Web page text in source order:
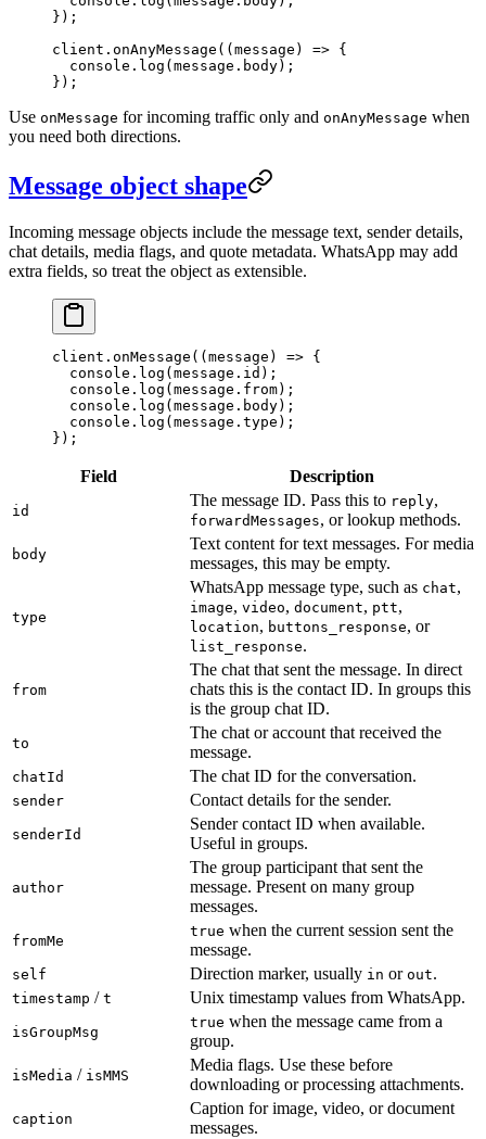
});
client. onAnyMessage (( message ) => {
  console.
log (message.body);
});
Use onMessage for incoming traffic only and onAnyMessage when
you need both directions.
Message object shape
Incoming message objects include the message text, sender details,
chat details, media flags, and quote metadata. WhatsApp may add
extra fields, so treat the object as extensible.
client. onMessage (( message ) => {
  console.
log (message.id);
  console.
log (message.from);
  console.
log (message.body);
  console.
log (message.type);
});
Field Description
id
The message ID. Pass this to reply,
forwardMessages, or lookup methods.
body
Text content for text messages. For media
messages, this may be empty.
type
WhatsApp message type, such as chat,
image, video, document, ptt,
location, buttons_response, or
list_response.
from
The chat that sent the message. In direct
chats this is the contact ID. In groups this
is the group chat ID.
to
The chat or account that received the
message.
chatId The chat ID for the conversation.
sender Contact details for the sender.
senderId
Sender contact ID when available.
Useful in groups.
author
The group participant that sent the
message. Present on many group
messages.
fromMe
true when the current session sent the
message.
self Direction marker, usually in or out.
timestamp / t Unix timestamp values from WhatsApp.
isGroupMsg
true when the message came from a
group.
isMedia / isMMS
Media flags. Use these before
downloading or processing attachments.
caption
Caption for image, video, or document
messages.